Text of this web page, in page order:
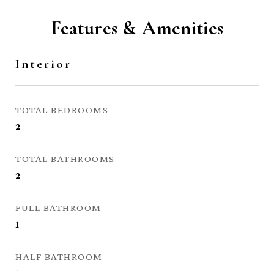
Features & Amenities
Interior
TOTAL BEDROOMS
2
TOTAL BATHROOMS
2
FULL BATHROOM
1
HALF BATHROOM